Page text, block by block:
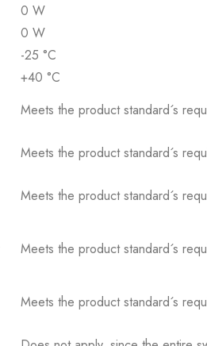
0 W
0 W
-25 °C
+40 °C
Meets the product standard´s
Meets the product standard´s
Meets the product standard´s
Meets the product standard´s
Meets the product standard´s